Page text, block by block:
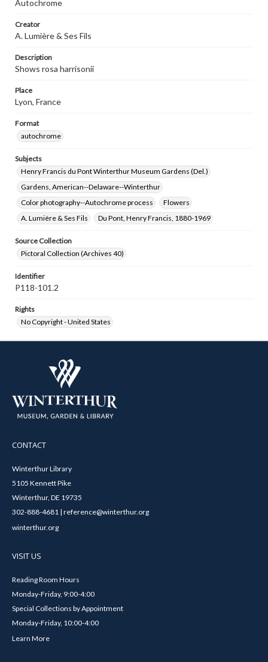
Autochrome
Creator
A. Lumière & Ses Fils
Description
Shows rosa harrisonii
Place
Lyon, France
Format
autochrome
Subjects
Henry Francis du Pont Winterthur Museum Gardens (Del.)
Gardens, American--Delaware--Winterthur
Color photography--Autochrome process
Flowers
A. Lumière & Ses Fils
Du Pont, Henry Francis, 1880-1969
Source Collection
Pictoral Collection (Archives 40)
Identifier
P118-101.2
Rights
No Copyright - United States
CONTACT
Winterthur Library
5105 Kennett Pike
Winterthur, DE 19735
302-888-4681 | reference@winterthur.org
winterthur.org
VISIT US
Reading Room Hours
Monday-Friday, 9:00-4:00
Special Collections by Appointment
Monday-Friday, 10:00-4:00
Learn More